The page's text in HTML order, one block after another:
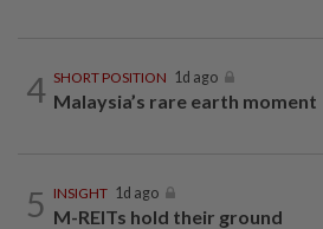
4 SHORT POSITION 1d ago
Malaysia’s rare earth moment
5 INSIGHT 1d ago
M-REITs hold their ground